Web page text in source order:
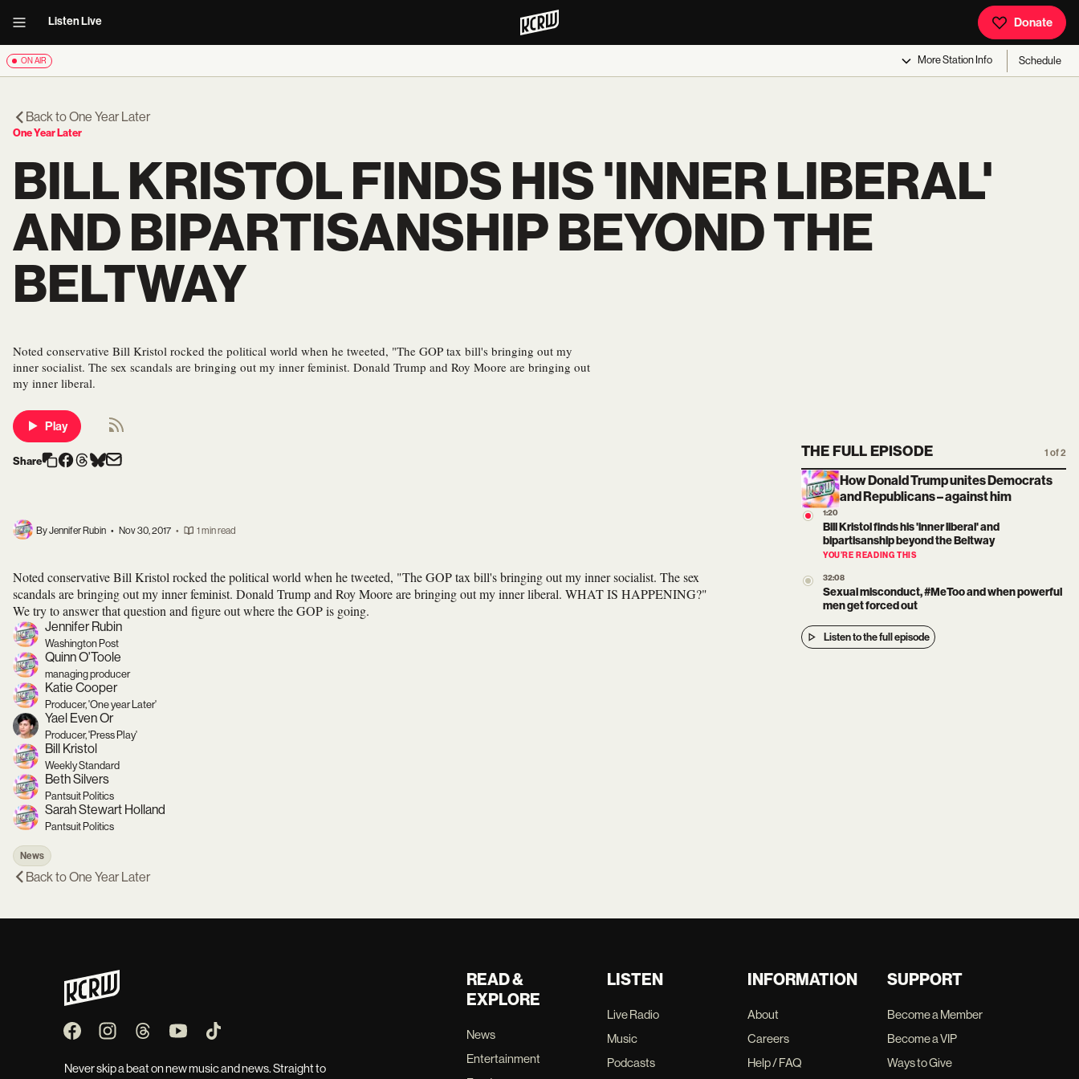
Listen Live Donate
ON AIR MoreStation Info Schedule
Back toOne Year Later
One Year Later
BILL KRISTOL FINDS HIS 'INNER LIBERAL'
AND BIPARTISANSHIP BEYOND THE
BELTWAY
Noted conservative Bill Kristol rocked the political world when he tweeted, "The GOP tax bill's bringing out my
inner socialist. The sex scandals are bringing out my inner feminist. Donald Trump and Roy Moore are bringing out
my inner liberal.
Play
Share
By Jennifer Rubin • Nov 30, 2017 • 1 min read
Noted conservative Bill Kristol rocked the political world when he tweeted, "The GOP tax bill's bringing out my inner socialist. The sex
scandals are bringing out my inner feminist. Donald Trump and Roy Moore are bringing out my inner liberal. WHAT IS HAPPENING?"
We try to answer that question and figure out where the GOP is going.
Jennifer Rubin
Washington Post
Quinn O'Toole
managing producer
Katie Cooper
Producer, 'One year Later'
Yael Even Or
Producer, 'Press Play'
Bill Kristol
Weekly Standard
Beth Silvers
Pantsuit Politics
Sarah Stewart Holland
Pantsuit Politics
News
THE FULL EPISODE 1 of 2
How Donald Trump unites Democrats
and Republicans – against him
1:20
Bill Kristol finds his 'inner liberal' and
bipartisanship beyond the Beltway
YOU’RE READING THIS
32:08
Sexual misconduct, #MeToo and when powerful
men get forced out
Listen to the full episode
Back toOne Year Later
Never skip a beat on new music and news. Straight to
READ &
EXPLORE
News
Entertainment
LISTEN
Live Radio
Music
Podcasts
INFORMATION
About
Careers
Help / FAQ
SUPPORT
Become a Member
Become a VIP
Ways to Give